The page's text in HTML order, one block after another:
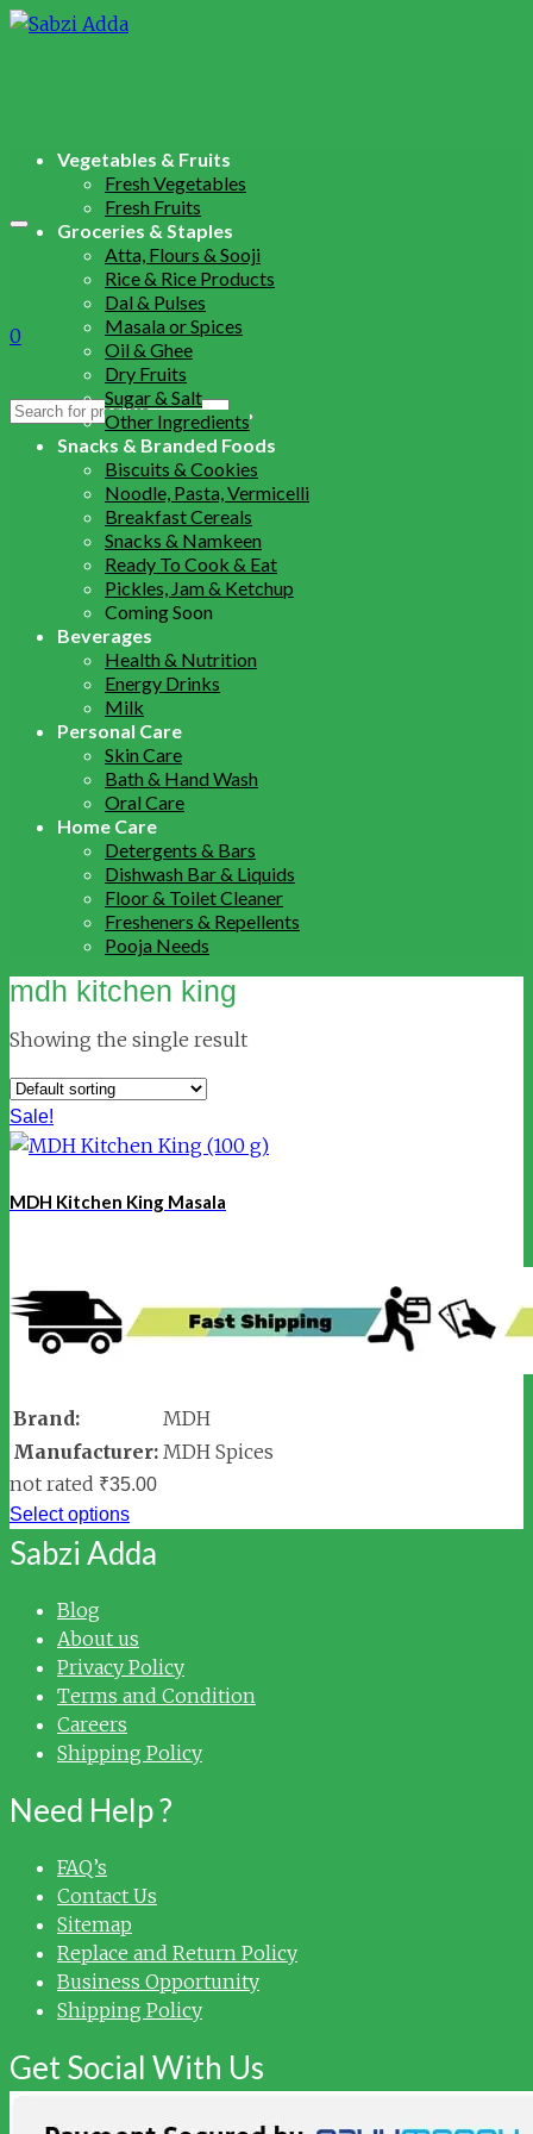
0
Search
Vegetables & Fruits
Fresh Vegetables
Fresh Fruits
Groceries & Staples
Atta, Flours & Sooji
Rice & Rice Products
Dal & Pulses
Masala or Spices
Oil & Ghee
Dry Fruits
Sugar & Salt
Other Ingredients
Snacks & Branded Foods
Biscuits & Cookies
Noodle, Pasta, Vermicelli
Breakfast Cereals
Snacks & Namkeen
Ready To Cook & Eat
Pickles, Jam & Ketchup
Coming Soon
Beverages
Health & Nutrition
Energy Drinks
Milk
Personal Care
Skin Care
Bath & Hand Wash
Oral Care
Home Care
Detergents & Bars
Dishwash Bar & Liquids
Floor & Toilet Cleaner
Fresheners & Repellents
Pooja Needs
mdh kitchen king
Showing the single result
Sale!
MDH Kitchen King Masala
Brand:
MDH
Manufacturer: MDH Spices
not rated ₹35.00
Select options
Sabzi Adda
Blog
About us
Privacy Policy
Terms and Condition
Careers
Shipping Policy
Need Help ?
FAQ’s
Contact Us
Sitemap
Replace and Return Policy
Business Opportunity
Shipping Policy
Get Social With Us